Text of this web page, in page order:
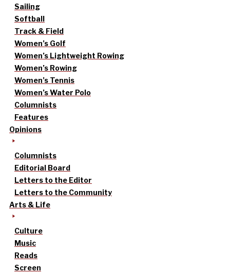
Sailing
Softball
Track & Field
Women’s Golf
Women’s Lightweight Rowing
Women’s Rowing
Women’s Tennis
Women’s Water Polo
Columnists
Features
Opinions
Columnists
Editorial Board
Letters to the Editor
Letters to the Community
Arts & Life
Culture
Music
Reads
Screen